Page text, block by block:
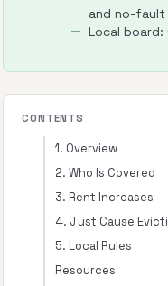
and no-
Local
CONTENTS
1. Overview
2. Who Is Covered
3. Rent Increases
4. Just Cause
5. Local Rules
Resources